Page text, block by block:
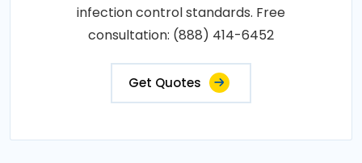
infection control standards. Free
consultation: (888) 414-6452
Get Quotes